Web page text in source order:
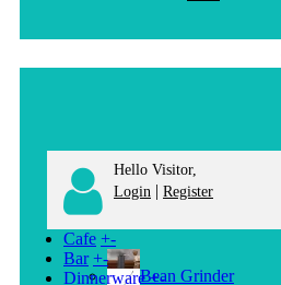
Hello Visitor,
Login | Register
Cafe +-
Bean Grinder
Bar +-
Dinnerware +-